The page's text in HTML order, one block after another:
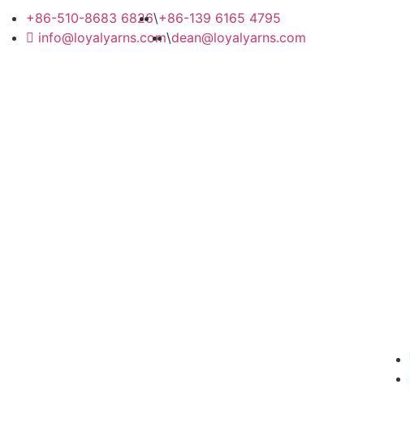
+86-510-8683 6826\+86-139 6165 4795
info@loyalyarns.com\dean@loyalyarns.com